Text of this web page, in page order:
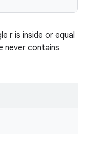
r is inside or equal
never contains